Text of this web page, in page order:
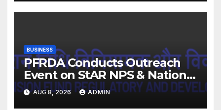
BUSINESS
PFRDA Conducts Outreach
Event on StAR NPS & National
Pension System for Mutual
Fund Distributors in Kolkata
AUG 8, 2026 ADMIN